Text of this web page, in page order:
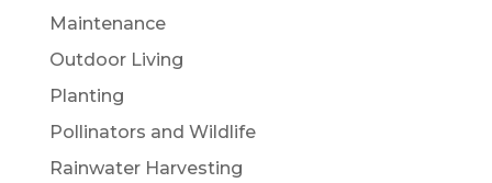
Maintenance
Outdoor Living
Planting
Pollinators and Wildlife
Rainwater Harvesting